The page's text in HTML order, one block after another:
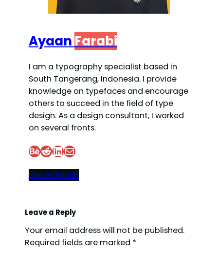
Ayaan Farabi
I am a typography specialist based in
South Tangerang, Indonesia. I provide
knowledge on typefaces and encourage
others to succeed in the field of type
design. As a design consultant, I worked
on several fronts.
Behance Reddit LinkedIn Mail
Get In Touch
Leave a Reply
Your email address will not be published.
Required fields are marked *